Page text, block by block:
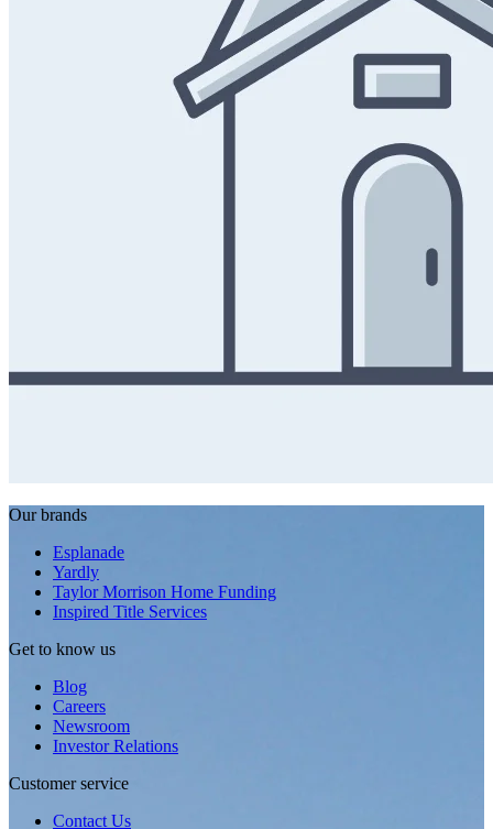
Our brands
Esplanade
Yardly
Taylor Morrison Home Funding
Inspired Title Services
Get to know us
Blog
Careers
Newsroom
Investor Relations
Customer service
Contact Us